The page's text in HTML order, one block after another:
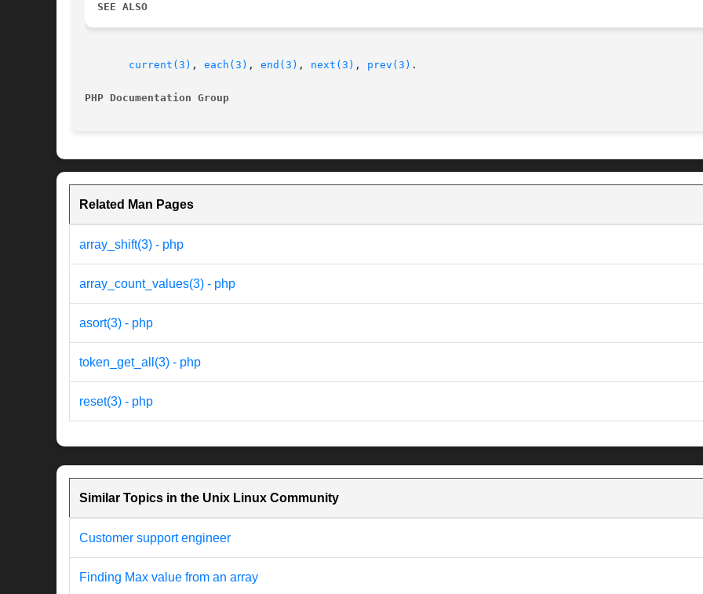
SEE ALSO
current(3) , each(3) , end(3) , next(3) , prev(3) .
PHP Documentation Group
Related Man Pages
array_shift(3) - php
array_count_values(3) - php
asort(3) - php
token_get_all(3) - php
reset(3) - php
Similar Topics in the Unix Linux Community
Customer support engineer
Finding Max value from an array